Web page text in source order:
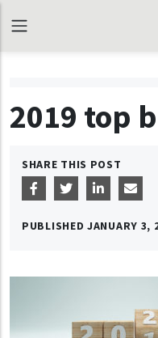
2019 top
SHARE THIS POST
PUBLISHED JANUARY 3,